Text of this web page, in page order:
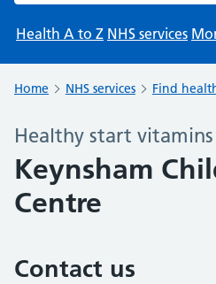
Health A to Z NHS services
Home NHS services Find
Healthy start vitamins
Keynsham
Centre
Contact us